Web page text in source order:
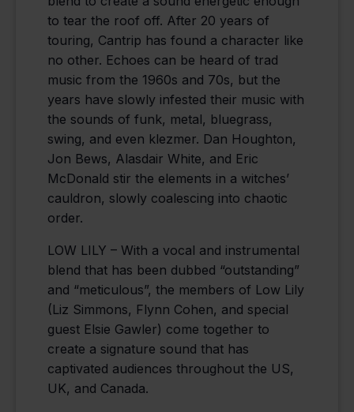
to tear the roof off. After 20 years of
touring, Cantrip has found a character like
no other. Echoes can be heard of trad
music from the 1960s and 70s, but the
years have slowly infested their music with
the sounds of funk, metal, bluegrass,
swing, and even klezmer. Dan Houghton,
Jon Bews, Alasdair White, and Eric
McDonald stir the elements in a witches’
cauldron, slowly coalescing into chaotic
order.
LOW LILY – With a vocal and instrumental
blend that has been dubbed “outstanding”
and “meticulous”, the members of Low Lily
(Liz Simmons, Flynn Cohen, and special
guest Elsie Gawler) come together to
create a signature sound that has
captivated audiences throughout the US,
UK, and Canada.